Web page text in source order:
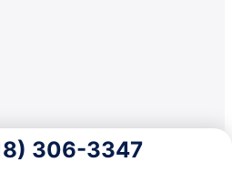
306-3347